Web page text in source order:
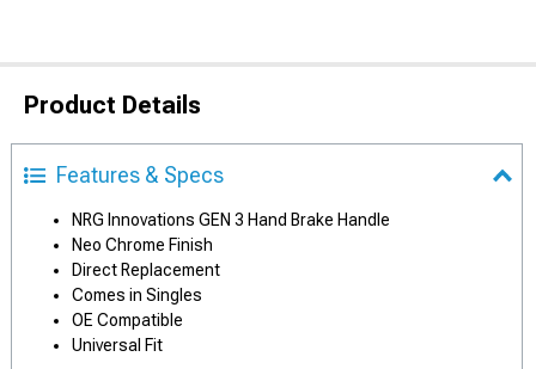
Product Details
Features & Specs
NRG Innovations GEN 3 Hand Brake Handle
Neo Chrome Finish
Direct Replacement
Comes in Singles
OE Compatible
Universal Fit